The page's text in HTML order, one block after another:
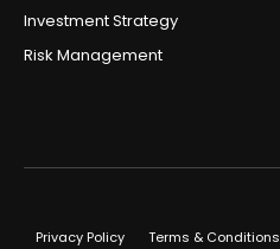
Investment Strategy
Risk Management
Privacy Policy Terms & Conditions